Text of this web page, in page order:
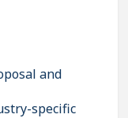
and
specific